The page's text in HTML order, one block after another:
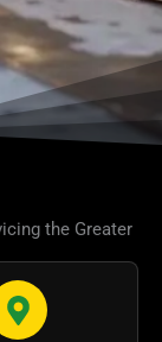
the Greater